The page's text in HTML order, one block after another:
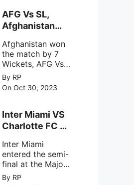
behavior of
intense
astronomical X-
ray sources under
harsh
environmental
circumstances.
AFG Vs SL,
Afghanistan
by 7 Wickets,.
Afghanistan won
the match by 7
Wickets, AFG Vs
SL, the 30th
match of the ICC
Cricket World
By RP
On Oct 30, 2023
Inter Miami VS
Charlotte FC on
2023
Inter Miami
entered the semi-
final at the Major
League Soccer (
By RP